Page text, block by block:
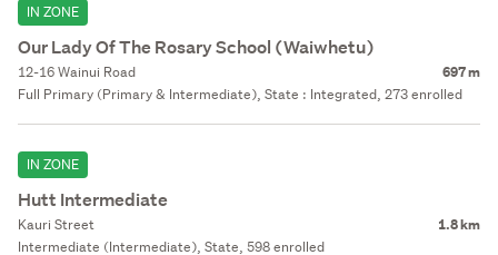
IN ZONE
Our Lady Of The Rosary School (Waiwhetu)
12-16 Wainui Road 697 m
Full Primary (Primary & Intermediate), State : Integrated, 273 enrolled
IN ZONE
Hutt Intermediate
Kauri Street 1.8 km
Intermediate (Intermediate), State, 598 enrolled